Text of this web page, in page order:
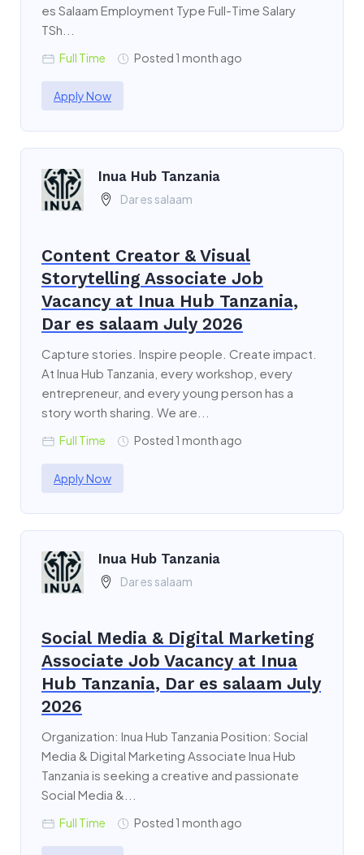
es Salaam Employment Type Full-Time Salary
TSh...
Full Time Posted 1 month ago
Apply Now
Inua Hub Tanzania
Dar es salaam
Content Creator & Visual
Storytelling Associate Job
Vacancy at Inua Hub Tanzania,
Dar es salaam July 2026
Capture stories. Inspire people. Create impact.
At Inua Hub Tanzania, every workshop, every
entrepreneur, and every young person has a
story worth sharing. We are...
Full Time Posted 1 month ago
Apply Now
Inua Hub Tanzania
Dar es salaam
Social Media & Digital Marketing
Associate Job Vacancy at Inua
Hub Tanzania, Dar es salaam July
2026
Organization: Inua Hub Tanzania Position: Social
Media & Digital Marketing Associate Inua Hub
Tanzania is seeking a creative and passionate
Social Media &...
Full Time Posted 1 month ago